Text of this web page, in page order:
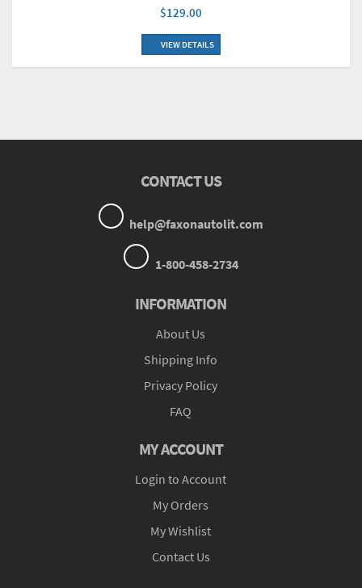
$129.00
VIEW DETAILS
CONTACT US
help@faxonautolit.com
1-800-458-2734
INFORMATION
About Us
Shipping Info
Privacy Policy
FAQ
MY ACCOUNT
Login to Account
My Orders
My Wishlist
Contact Us